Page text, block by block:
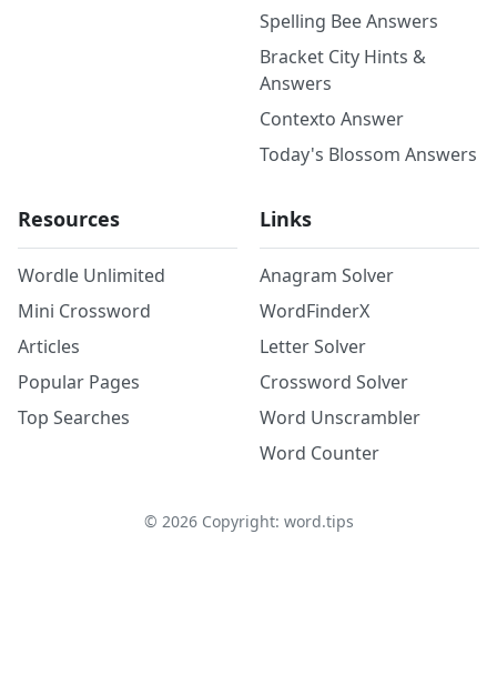
Spelling Bee Answers
Bracket City Hints &
Answers
Contexto Answer
Today's Blossom Answers
Resources
Wordle Unlimited
Mini Crossword
Articles
Popular Pages
Top Searches
Links
Anagram Solver
WordFinderX
Letter Solver
Crossword Solver
Word Unscrambler
Word Counter
© 2026Copyright: word.tips